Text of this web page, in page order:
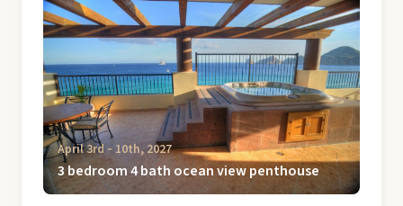
April 3rd ‐ 10th, 2027
3 bedroom 4 bath ocean view penthouse